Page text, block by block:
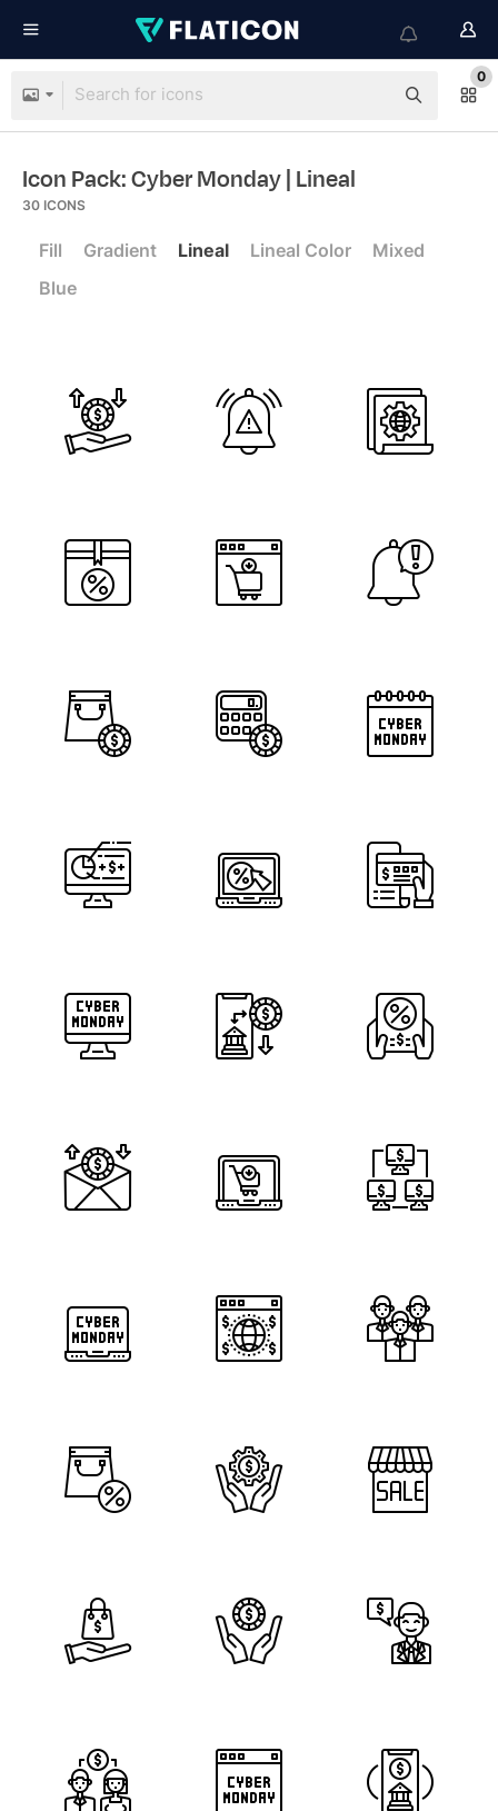
0
Icon Pack: Cyber Monday| Lineal
30 ICONS
Fill Gradient Lineal Lineal Color
Mixed
Blue